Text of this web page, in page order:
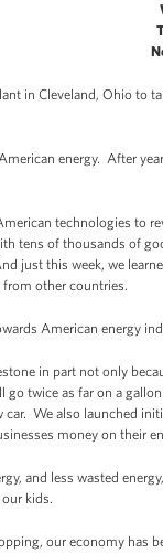
in Cleveland, Ohio to
energy. After
technologies to
tens of thousands of
just this week, we
other countries.
American energy
in part not only
go twice as far on a
We also launched
money on their
and less wasted
kids.
our economy